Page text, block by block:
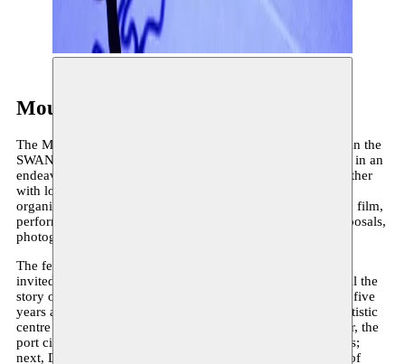
Moussem Cities
The Moussem Cities festival turns to a different metropolis in the
SWANA region and broader African continent each edition, in an
endeavour to channel their artistic vitality to Brussels. Together
with local artists, diasporic creatives, and various partner
organisations in Brussels, a programme of literature, poetry, film,
performance, visual arts, music, reflection, community proposals,
photography and urbanism is set all over the city.
The festival series was born ten years ago, when Moussem
invited Tunisian artists, thinkers and cultural operators to tell the
story of Tunis through their work. After theatre city Tunis – five
years after the Jasmine Revolution – followed Beirut, the artistic
centre of the Middle East that flourished before the civil war, the
port city Casablanca, the cultural hub Algiers and Damascus;
next, Dakar and Tehran following geographical expansion of